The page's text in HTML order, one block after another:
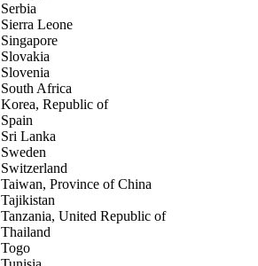
Serbia
Sierra Leone
Singapore
Slovakia
Slovenia
South Africa
Korea, Republic of
Spain
Sri Lanka
Sweden
Switzerland
Taiwan, Province of China
Tajikistan
Tanzania, United Republic of
Thailand
Togo